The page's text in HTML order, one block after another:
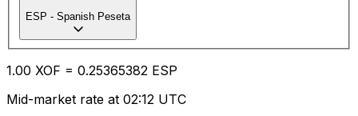
ESP - Spanish Peseta
1.00 XOF = 0.25365382 ESP
Mid-market rate at 02:12 UTC